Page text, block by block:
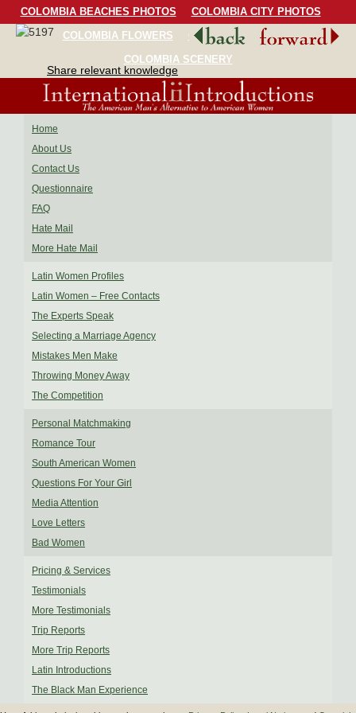
COLOMBIA BEACHES PHOTOS
COLOMBIA CITY PHOTOS
COLOMBIA FLOWERS
COLOMBIA BIRDS
COLOMBIA SCENERY
Share relevant knowledge
Home
About Us
Contact Us
Questionnaire
FAQ
Hate Mail
More Hate Mail
Latin Women Profiles
Latin Women – Free Contacts
The Experts Speak
Selecting a Marriage Agency
Mistakes Men Make
Throwing Money Away
The Competition
Personal Matchmaking
Romance Tour
South American Women
Questions For Your Girl
Media Attention
Love Letters
Bad Women
Pricing & Services
Testimonials
More Testimonials
Trip Reports
More Trip Reports
Latin Introductions
The Black Man Experience